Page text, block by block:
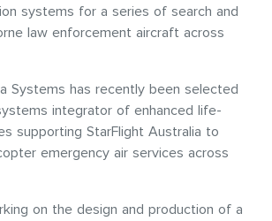
systems for a series of search and
law enforcement aircraft across
Systems has recently been selected
integrator of enhanced life-
supporting StarFlight Australia to
emergency air services across
on the design and production of a